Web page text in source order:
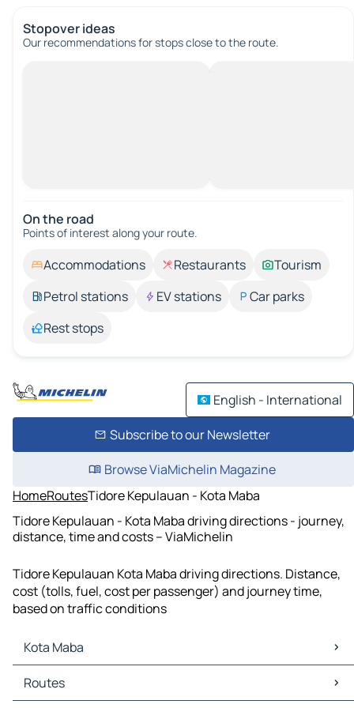
Stopover ideas
Our recommendations for stops close to the route.
On the road
Points of interest along your route.
Accommodations Restaurants
Tourism
Petrol stations
EV stations
Car parks
Rest stops
English - International
Subscribe to our Newsletter
Browse ViaMichelin Magazine
HomeRoutesTidore Kepulauan - Kota Maba
Tidore Kepulauan - Kota Maba driving directions - journey,
distance, time and costs – ViaMichelin
Tidore Kepulauan Kota Maba driving directions. Distance,
cost (tolls, fuel, cost per passenger) and journey time,
based on traffic conditions
Kota Maba
Kota Maba Maps
Kota Maba Traffic
Routes